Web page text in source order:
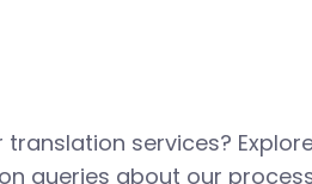
services?
queries about our